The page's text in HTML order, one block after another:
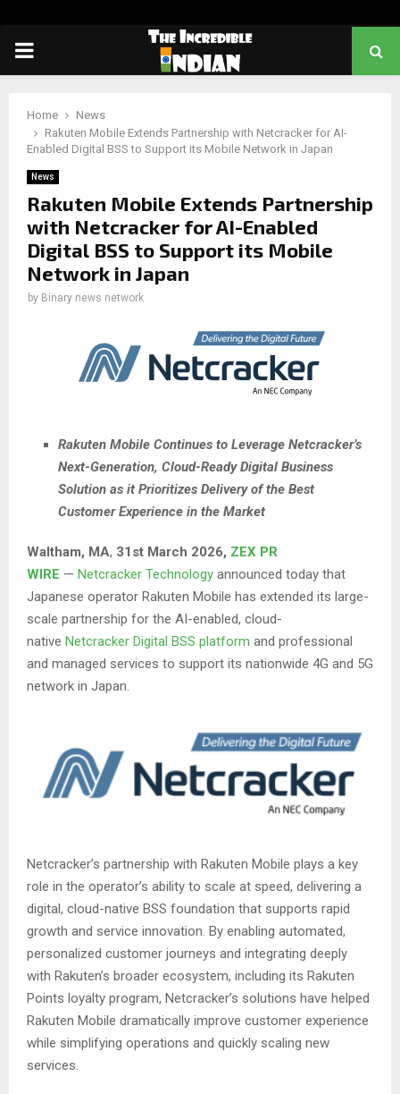
PRIMARY
Home
News
Rakuten Mobile Extends Partnership with Netcracker for AI-
Enabled Digital BSS to Support its Mobile Network in Japan
News
Rakuten Mobile Extends Partnership
with Netcracker for AI-Enabled
Digital BSS to Support its Mobile
Network in Japan
by Binary news network
Rakuten Mobile Continues to Leverage Netcracker’s
Next-Generation, Cloud-Ready Digital Business
Solution as it Prioritizes Delivery of the Best
Customer Experience in the Market
Waltham, MA, 31st March 2026, ZEX PR
WIRE — Netcracker Technology announced today that
Japanese operator Rakuten Mobile has extended its large-
scale partnership for the AI-enabled, cloud-
native Netcracker Digital BSS platform and professional
and managed services to support its nationwide 4G and 5G
network in Japan.
Netcracker’s partnership with Rakuten Mobile plays a key
role in the operator’s ability to scale at speed, delivering a
digital, cloud-native BSS foundation that supports rapid
growth and service innovation. By enabling automated,
personalized customer journeys and integrating deeply
with Rakuten’s broader ecosystem, including its Rakuten
Points loyalty program, Netcracker’s solutions have helped
Rakuten Mobile dramatically improve customer experience
while simplifying operations and quickly scaling new
services.